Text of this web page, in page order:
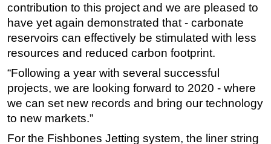
contribution to this project and we are pleased to
have yet again demonstrated that - carbonate
reservoirs can effectively be stimulated with less
resources and reduced carbon footprint.
“Following a year with several successful
projects, we are looking forward to 2020 - where
we can set new records and bring our technology
to new markets.”
For the Fishbones Jetting system, the liner string